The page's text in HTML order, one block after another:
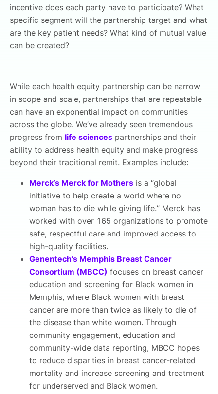
incentive does each party have to participate? What
specific segment will the partnership target and what
are the key patient needs? What kind of mutual value
can be created?
While each health equity partnership can be narrow
in scope and scale, partnerships that are repeatable
can have an exponential impact on communities
across the globe. We’ve already seen tremendous
progress from life sciences partnerships and their
ability to address health equity and make progress
beyond their traditional remit. Examples include:
Merck’s Merck for Mothers is a “global
initiative to help create a world where no
woman has to die while giving life.” Merck has
worked with over 165 organizations to promote
safe, respectful care and improved access to
high-quality facilities.
Genentech’s Memphis Breast Cancer
Consortium (MBCC) focuses on breast cancer
education and screening for Black women in
Memphis, where Black women with breast
cancer are more than twice as likely to die of
the disease than white women. Through
community engagement, education and
community-wide data reporting, MBCC hopes
to reduce disparities in breast cancer-related
mortality and increase screening and treatment
for underserved and Black women.